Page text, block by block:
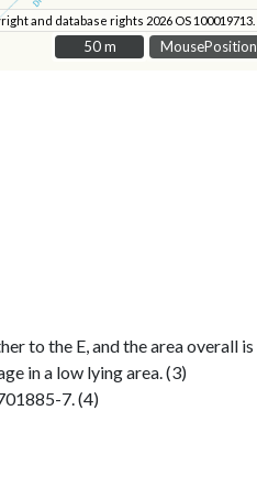
MousePosition
and database rights 2026 OS 100019713.
50 m
50 m
to the E, and the area overall is
in a low lying area. (3)
7. (4)